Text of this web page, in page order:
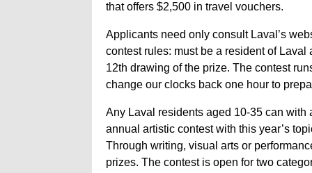
that offers $2,500 in travel vouchers.
Applicants need only consult Laval’s
contest rules: must be a resident of
12th drawing of the prize. The contest
change our clocks back one hour to
Any Laval residents aged 10-35 can with
annual artistic contest with this year’s
Through writing, visual arts or
prizes. The contest is open for two